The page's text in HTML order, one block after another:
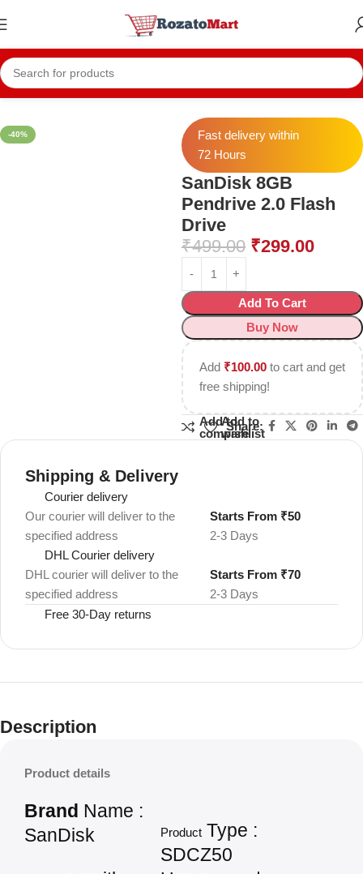
Home Mobile Accessories Pendrive
-40%
Fast delivery within
72 Hours
SanDisk 8GB
Pendrive 2.0 Flash
Drive
₹499.00 ₹299.00
Add To Cart
Buy Now
Add ₹100.00 to cart and get
free shipping!
Add to
compare
Add to
wishlist
Share:
Shipping & Delivery
Courier delivery
Our courier will deliver to the
specified address
2-3 Days
Starts From ₹50
DHL Courier delivery
DHL courier will deliver to the
specified address
2-3 Days
Starts From ₹70
Free 30-Day returns
Description
Product details
Brand Name :
SanDisk
ProductType :
SDCZ50